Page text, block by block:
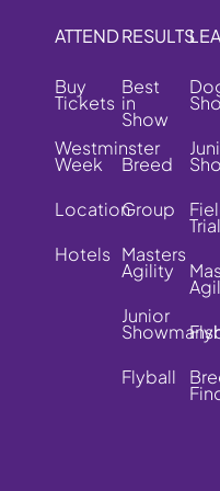
ATTEND
Buy
Tickets
Westminster
Week
Location
Hotels
RESULTS
Best
in
Show
Breed
Group
Masters
Agility
Junior
Flyball